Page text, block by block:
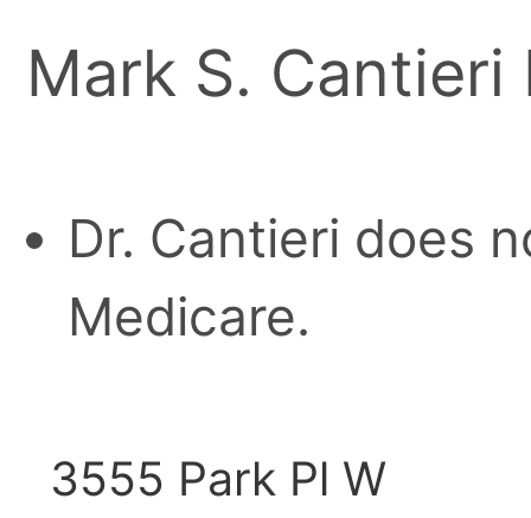
Mark S. Cantieri
Dr. Cantieri does
Medicare.
3555 Park Pl W